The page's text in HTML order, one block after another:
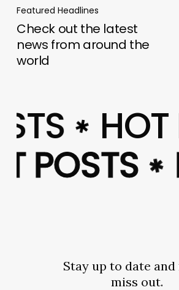
Featured Headlines
Check out the latest
news from around the
world
✱ HOT
POSTS ✱
POSTS ✱
Stay up to date and
miss out.